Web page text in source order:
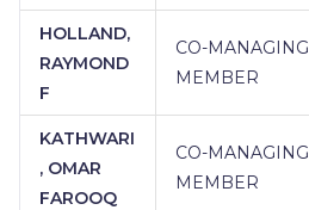
HOLLAND,
RAYMOND
F
CO-MANAGING
MEMBER
KATHWARI
, OMAR
FAROOQ
CO-MANAGING
MEMBER